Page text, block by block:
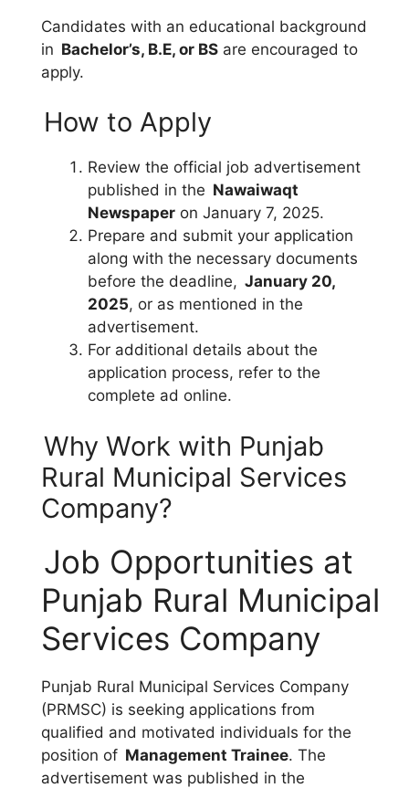
Candidates with an educational background
in Bachelor’s, B.E, or BS are encouraged to
apply.
How to Apply
Review the official job advertisement
published in the Nawaiwaqt
Newspaper on January 7, 2025.
Prepare and submit your application
along with the necessary documents
before the deadline, January 20,
2025, or as mentioned in the
advertisement.
For additional details about the
application process, refer to the
complete ad online.
Why Work with Punjab
Rural Municipal Services
Company?
Job Opportunities at
Punjab Rural Municipal
Services Company
Punjab Rural Municipal Services Company
(PRMSC) is seeking applications from
qualified and motivated individuals for the
position of Management Trainee. The
advertisement was published in the